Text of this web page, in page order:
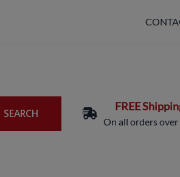
SEARCH
FREE
On all orders over